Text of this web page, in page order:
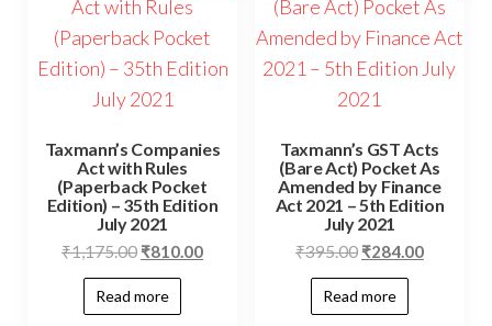
Taxmann’s Companies
Act with Rules
(Paperback Pocket
Edition) – 35th Edition
July 2021
₹1,175.00 ₹810.00
Read more
Taxmann’s GST Acts
(Bare Act) Pocket As
Amended by Finance
Act 2021 – 5th Edition
July 2021
₹395.00 ₹284.00
Read more